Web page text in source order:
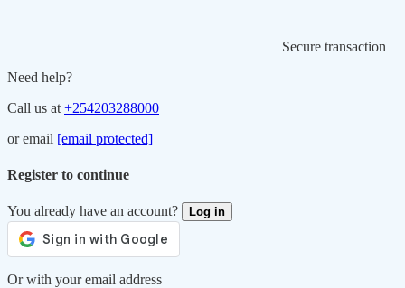
Secure transaction
Need help?
Call us at +254203288000
or email [email protected]
Register to continue
You already have an account? Log in
Or with your email address